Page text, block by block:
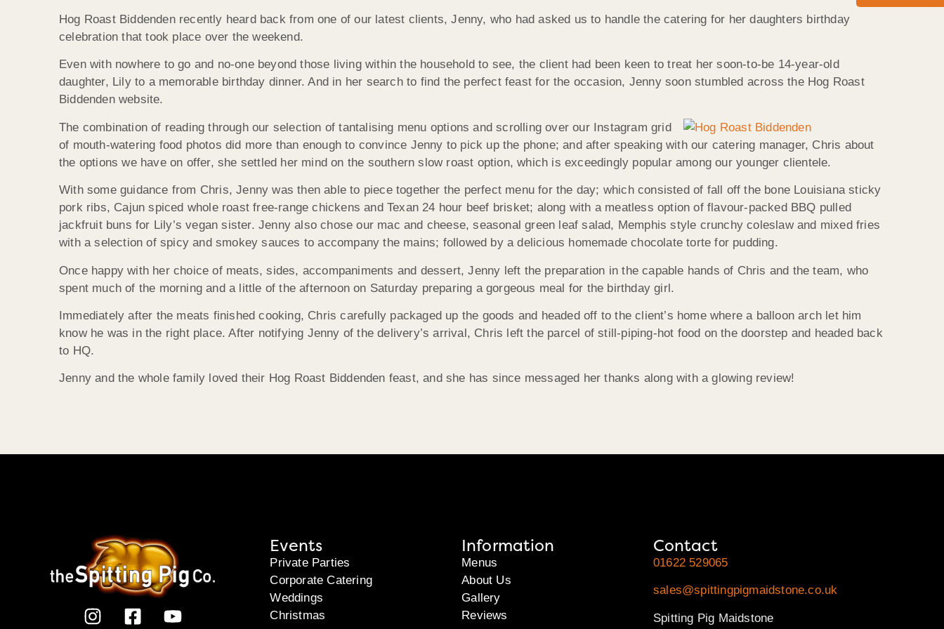
Hog Roast Biddenden recently heard back from one of our latest clients, Jenny, who had asked us to handle the catering for her daughters birthday
celebration that took place over the weekend.
Even with nowhere to go and no-one beyond those living within the household to see, the client had been keen to treat her soon-to-be 14-year-old
daughter, Lily to a memorable birthday dinner. And in her search to find the perfect feast for the occasion, Jenny soon stumbled across the Hog Roast
Biddenden website.
The combination of reading through our selection of tantalising menu options and scrolling over our Instagram grid
of mouth-watering food photos did more than enough to convince Jenny to pick up the phone; and after speaking with our catering manager, Chris about
the options we have on offer, she settled her mind on the southern slow roast option, which is exceedingly popular among our younger clientele.
With some guidance from Chris, Jenny was then able to piece together the perfect menu for the day; which consisted of fall off the bone Louisiana sticky
pork ribs, Cajun spiced whole roast free-range chickens and Texan 24 hour beef brisket; along with a meatless option of flavour-packed BBQ pulled
jackfruit buns for Lily’s vegan sister. Jenny also chose our mac and cheese, seasonal green leaf salad, Memphis style crunchy coleslaw and mixed fries
with a selection of spicy and smokey sauces to accompany the mains; followed by a delicious homemade chocolate torte for pudding.
Once happy with her choice of meats, sides, accompaniments and dessert, Jenny left the preparation in the capable hands of Chris and the team, who
spent much of the morning and a little of the afternoon on Saturday preparing a gorgeous meal for the birthday girl.
Immediately after the meats finished cooking, Chris carefully packaged up the goods and headed off to the client’s home where a balloon arch let him
know he was in the right place. After notifying Jenny of the delivery’s arrival, Chris left the parcel of still-piping-hot food on the doorstep and headed back
to HQ.
Jenny and the whole family loved their Hog Roast Biddenden feast, and she has since messaged her thanks along with a glowing review!
Events
Private Parties
Corporate Catering
Weddings
Christmas
Information
Menus
About Us
Gallery
Reviews
Contact
01622 529065
sales@spittingpigmaidstone.co.uk
Spitting Pig Maidstone